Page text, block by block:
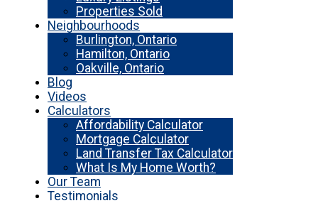
Properties Sold
Neighbourhoods
Burlington, Ontario
Hamilton, Ontario
Oakville, Ontario
Blog
Videos
Calculators
Affordability Calculator
Mortgage Calculator
Land Transfer Tax Calculator
What Is My Home Worth?
Our Team
Testimonials